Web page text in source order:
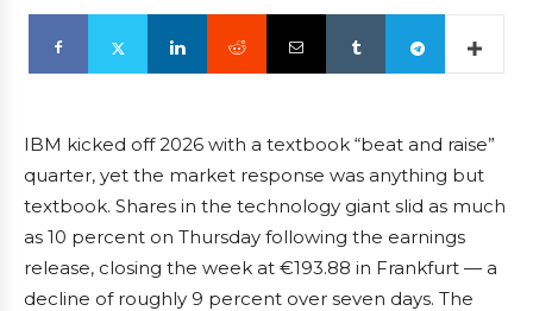
IBM kicked off 2026 with a textbook “beat and raise”
quarter, yet the market response was anything but
textbook. Shares in the technology giant slid as much
as 10 percent on Thursday following the earnings
release, closing the week at €193.88 in Frankfurt — a
decline of roughly 9 percent over seven days. The